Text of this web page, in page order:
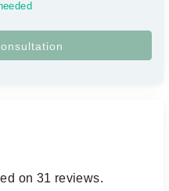
on 31 reviews.